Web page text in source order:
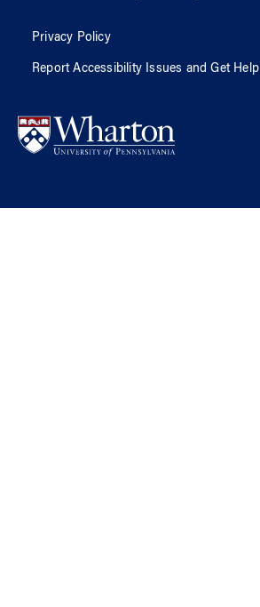
Privacy Policy
Report Accessibility Issues and Get Help